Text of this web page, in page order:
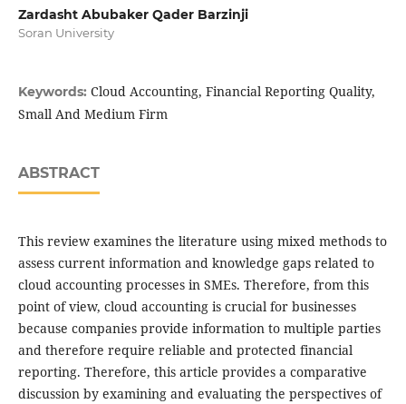
Zardasht Abubaker Qader Barzinji
Soran University
Keywords: Cloud Accounting, Financial Reporting Quality,
Small And Medium Firm
ABSTRACT
This review examines the literature using mixed methods to
assess current information and knowledge gaps related to
cloud accounting processes in SMEs. Therefore, from this
point of view, cloud accounting is crucial for businesses
because companies provide information to multiple parties
and therefore require reliable and protected financial
reporting. Therefore, this article provides a comparative
discussion by examining and evaluating the perspectives of